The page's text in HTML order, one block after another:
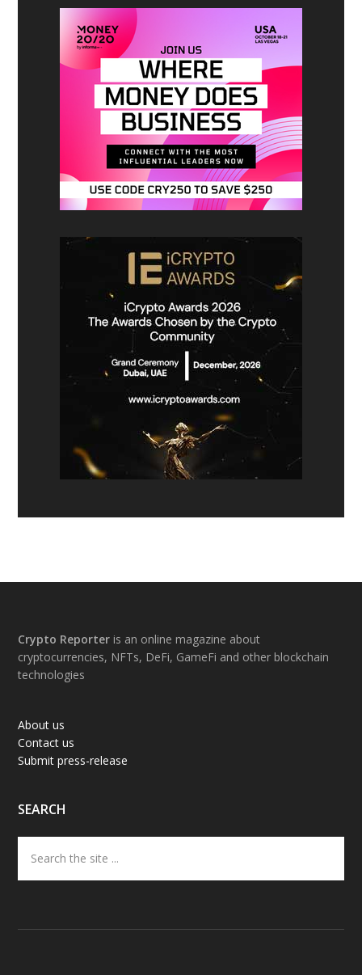
Footer
Crypto Reporter is an online magazine about
cryptocurrencies, NFTs, DeFi, GameFi and other blockchain
technologies
About us
Contact us
Submit press-release
SEARCH
the
site